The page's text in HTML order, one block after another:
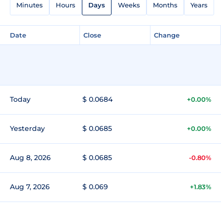
Minutes Hours Days Weeks Months Years
Date Close Change
Today $ 0.0684 +0.00%
Yesterday $ 0.0685 +0.00%
Aug 8, 2026 $ 0.0685 -0.80%
Aug 7, 2026 $ 0.069 +1.83%